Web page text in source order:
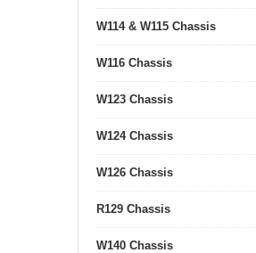
W114 & W115 Chassis
W116 Chassis
W123 Chassis
W124 Chassis
W126 Chassis
R129 Chassis
W140 Chassis